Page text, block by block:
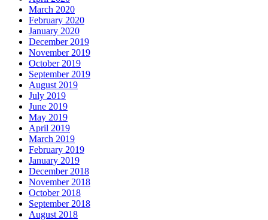
March 2020
February 2020
January 2020
December 2019
November 2019
October 2019
September 2019
August 2019
July 2019
June 2019
May 2019
April 2019
March 2019
February 2019
January 2019
December 2018
November 2018
October 2018
September 2018
August 2018